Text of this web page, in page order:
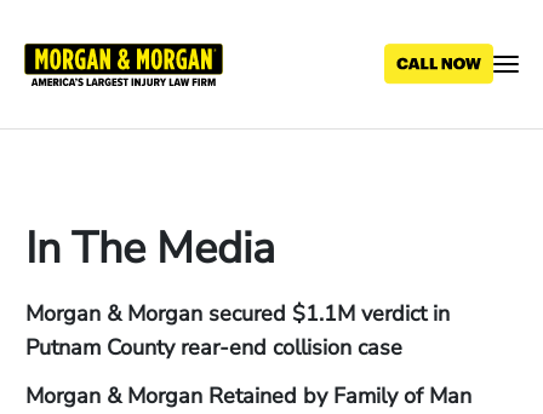
main
In The Media
Morgan & Morgan secured $1.1M verdict in
Putnam County rear-end collision case
Morgan & Morgan Retained by Family of Man